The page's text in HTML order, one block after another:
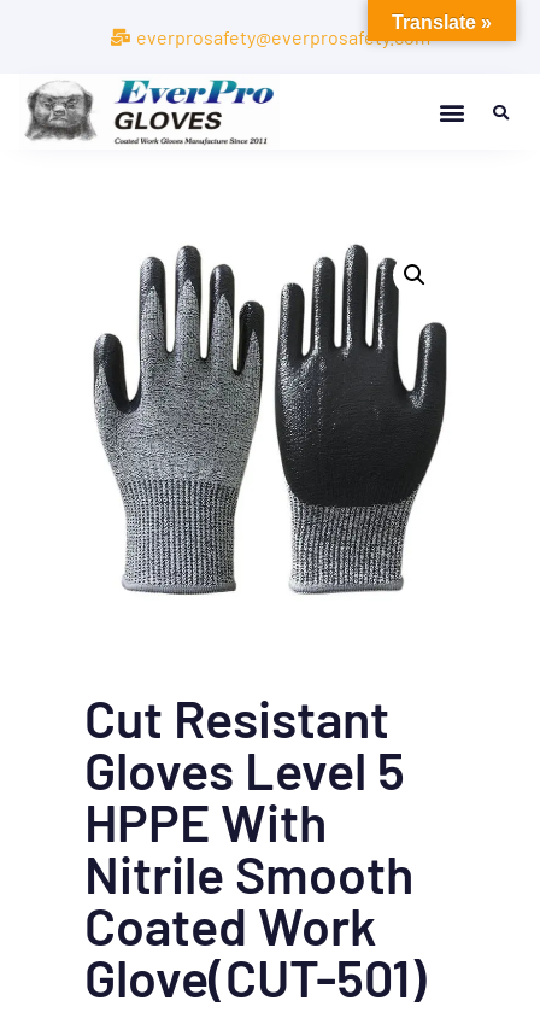
everprosafety@everprosafety.com
Cut Resistant
Gloves Level 5
HPPE With
Nitrile Smooth
Coated Work
Glove(CUT-501)
Translate »